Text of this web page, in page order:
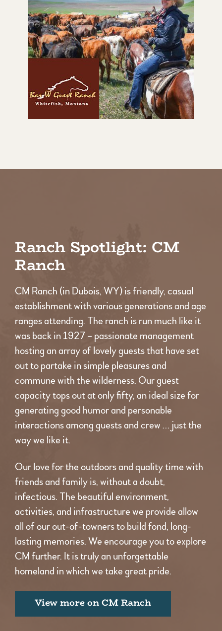
Ranch Spotlight: CM
Ranch
CM Ranch (in Dubois, WY) is friendly, casual
establishment with various generations and age
ranges attending. The ranch is run much like it
was back in 1927 – passionate management
hosting an array of lovely guests that have set
out to partake in simple pleasures and
commune with the wilderness. Our guest
capacity tops out at only fifty, an ideal size for
generating good humor and personable
interactions among guests and crew … just the
way we like it.
Our love for the outdoors and quality time with
friends and family is, without a doubt,
infectious. The beautiful environment,
activities, and infrastructure we provide allow
all of our out-of-towners to build fond, long-
lasting memories. We encourage you to explore
CM further. It is truly an unforgettable
homeland in which we take great pride.
View more on CM Ranch